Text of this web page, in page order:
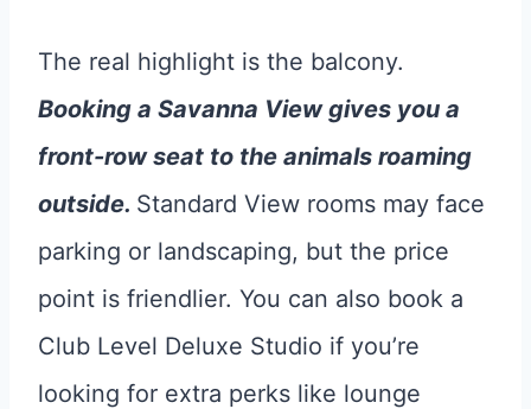
The real highlight is the balcony.
Booking a Savanna View gives you a
front-row seat to the animals roaming
outside. Standard View rooms may face
parking or landscaping, but the price
point is friendlier. You can also book a
Club Level Deluxe Studio if you’re
looking for extra perks like lounge